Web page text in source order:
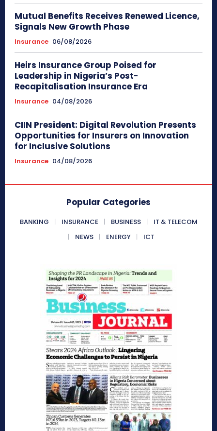
Mutual Benefits Receives Renewed Licence,
Signals New Growth Phase
Insurance 06/08/2026
Heirs Insurance Group Poised for
Leadership in Nigeria’s Post-
Recapitalisation Insurance Era
Insurance 04/08/2026
CIIN President: Digital Revolution Presents
Opportunities for Insurers on Innovation
for Inclusive Solutions
Insurance 04/08/2026
Popular Categories
BANKING INSURANCE BUSINESS
IT & TELECOM
NEWS
ENERGY ICT